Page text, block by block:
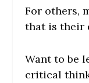
For others,
that is their
Want to be
critical